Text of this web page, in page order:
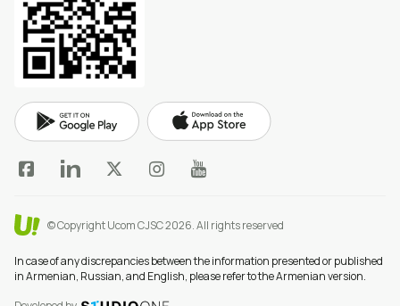
© Copyright Ucom CJSC 2026.All rights reserved
In case of any discrepancies between the information presented or published
in Armenian, Russian, and English, please refer to the Armenian version.